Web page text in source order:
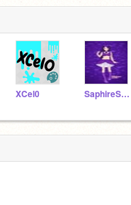
XCel0 SaphireStorm